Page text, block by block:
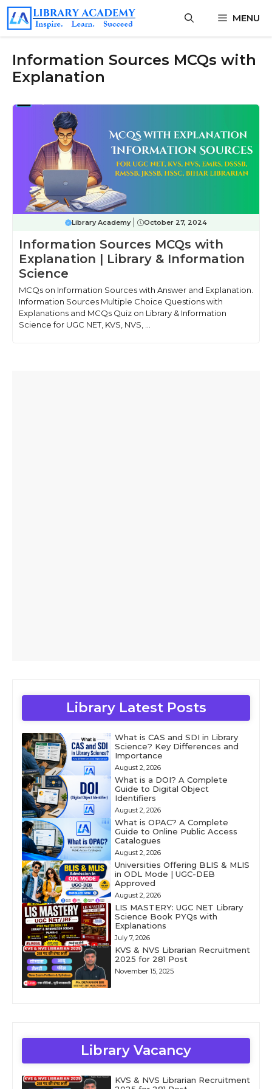
Skip
content
MENU
Information Sources MCQs with
Explanation
Library Academy October 27, 2024
Information Sources MCQs with
Explanation | Library & Information
Science
MCQs on Information Sources with Answer and Explanation.
Information Sources Multiple Choice Questions with
Explanations and MCQs Quiz on Library & Information
Science for UGC NET, KVS, NVS, ...
Library Latest Posts
What is CAS and SDI in Library
Science? Key Differences and
Importance
August 2, 2026
What is a DOI? A Complete
Guide to Digital Object
Identifiers
August 2, 2026
What is OPAC? A Complete
Guide to Online Public Access
Catalogues
August 2, 2026
Universities Offering BLIS & MLIS
in ODL Mode | UGC-DEB
Approved
August 2, 2026
LIS MASTERY: UGC NET Library
Science Book PYQs with
Explanations
July 7, 2026
KVS & NVS Librarian Recruitment
2025 for 281 Post
November 15, 2025
Library Vacancy
KVS & NVS Librarian Recruitment